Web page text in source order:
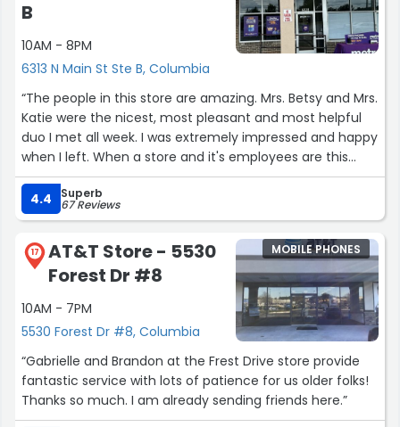
B
10AM - 8PM
6313 N Main St Ste B, Columbia
“The people in this store are amazing. Mrs. Betsy and Mrs.
Katie were the nicest, most pleasant and most helpful
duo I met all week. I was extremely impressed and happy
when I left. When a store and it's employees are this
polite and professional, there should be more stars on
the review. And this isn't a review for Metro PCS
necessarily, it's a review of the people that run the store.
Go, switch carriers, and meet these wonderful people.
Edit: more businesses need to look to this particular store
for their hiring system. The guy in there this last visit was
awesome, helpful, respectful. Sion(sp) was just one of a
group of awesome employees there. You don't go here
you are doing them and yourself a disservice.”
4.4 Superb
67 Reviews
17
AT&T Store - 5530
Forest Dr #8
10AM - 7PM
5530 Forest Dr #8, Columbia
MOBILE PHONES
“Gabrielle and Brandon at the Frest Drive store provide
fantastic service with lots of patience for us older folks!
Thanks so much. I am already sending friends here.”